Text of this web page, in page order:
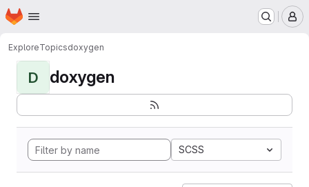
Skip to main content
Homepage
ExploreTopicsdoxygen
D doxygen
SCSS